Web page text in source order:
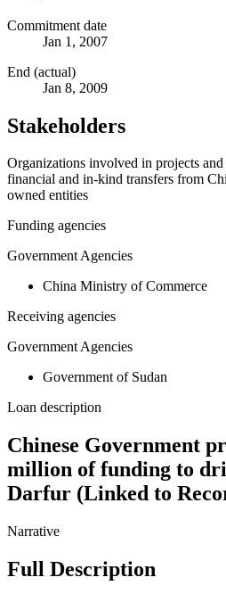
Commitment date
Jan 1, 2007
End (actual)
Jan 8, 2009
Stakeholders
Organizations involved in projects
financial and in-kind transfers from
owned entities
Funding agencies
Government Agencies
China Ministry of Commerce
Receiving agencies
Government Agencies
Government of Sudan
Loan description
Chinese Government
million of funding to
Darfur (Linked to
Narrative
Full Description